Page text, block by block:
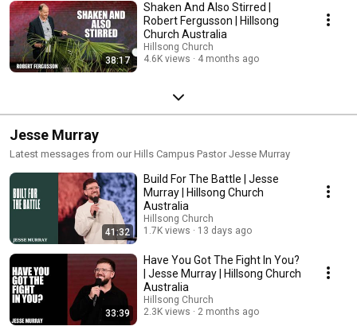
38:17
Shaken And Also Stirred |
Robert Fergusson | Hillsong
Church Australia
Hillsong Church
4.6K views
4 months ago
Jesse Murray
Latest messages from our Hills Campus Pastor Jesse Murray
41:32
Build For The Battle | Jesse
Murray | Hillsong Church
Australia
Hillsong Church
1.7K views
13 days ago
33:39
Have You Got The Fight In You?
| Jesse Murray | Hillsong Church
Australia
Hillsong Church
2.3K views
2 months ago